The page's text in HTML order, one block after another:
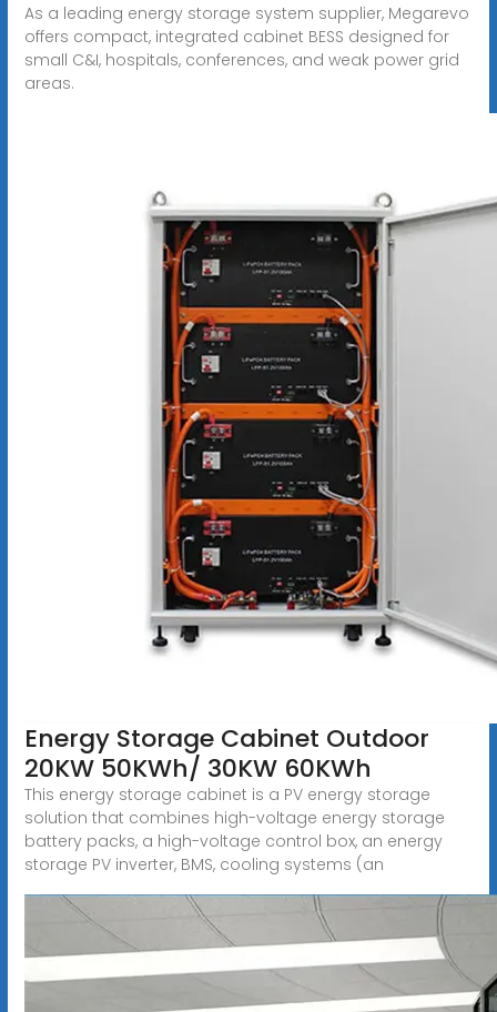
As a leading energy storage system supplier, Megarevo
offers compact, integrated cabinet BESS designed for
small C&I, hospitals, conferences, and weak power grid
areas.
Energy Storage Cabinet Outdoor
20KW 50KWh/ 30KW 60KWh
This energy storage cabinet is a PV energy storage
solution that combines high-voltage energy storage
battery packs, a high-voltage control box, an energy
storage PV inverter, BMS, cooling systems (an